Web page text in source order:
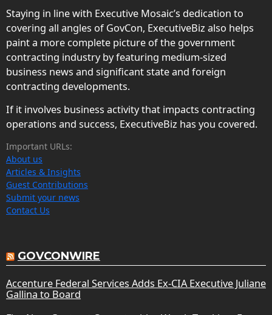
Staying in line with Executive Mosaic’s dedication to
covering all angles of GovCon, ExecutiveBiz also helps
paint a more complete picture of the government
contracting industry by featuring medium-sized
business news and significant state and foreign
contracting developments.
If it involves business activity that impacts contracting
operations and success, ExecutiveBiz has you covered.
Important URLs:
About us
Articles & Insights
Guest Contributions
Submit your news
Contact Us
GOVCONWIRE
Accenture Federal Services Adds Ex-CIA Executive Juliane
Gallina to Board